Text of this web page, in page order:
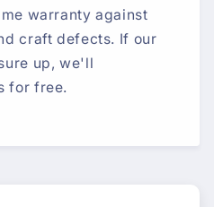
warranty against
craft defects. If our
up, we'll
for free.